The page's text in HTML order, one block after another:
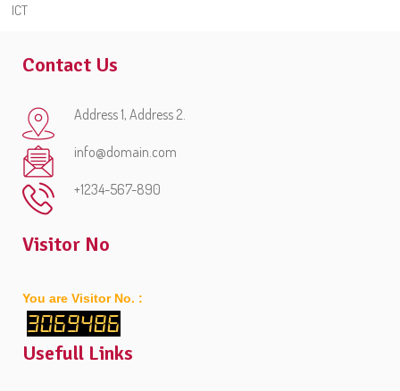
ICT
Contact Us
Address 1, Address 2.
info@domain.com
+1234-567-890
Visitor No
You are Visitor No. :
3069486
Usefull Links